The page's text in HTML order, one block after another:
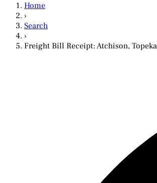
Home
›
Search
›
Freight Bill Receipt: Atchison,